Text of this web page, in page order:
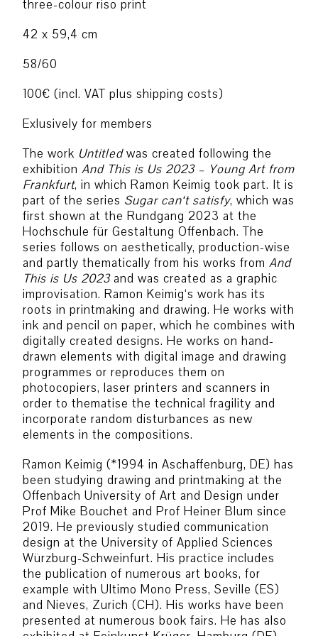
three-colour riso print
42 x 59,4 cm
58/60
100€ (incl. VAT plus shipping costs)
Exlusively for members
The work Untitledwas created following the
exhibition And This is Us 2023 – Young Art from
Frankfurt, in which Ramon Keimig took part. It is
part of the series Sugar can‘t satisfy, which was
first shown at the Rundgang 2023 at the
Hochschule für Gestaltung Offenbach. The
series follows on aesthetically, production-wise
and partly thematically from his works from And
This is Us 2023and was created as a graphic
improvisation. Ramon Keimig‘s work has its
roots in printmaking and drawing. He works with
ink and pencil on paper, which he combines with
digitally created designs. He works on hand-
drawn elements with digital image and drawing
programmes or reproduces them on
photocopiers, laser printers and scanners in
order to thematise the technical fragility and
incorporate random disturbances as new
elements in the compositions.
Ramon Keimig (*1994 in Aschaffenburg, DE) has
been studying drawing and printmaking at the
Offenbach University of Art and Design under
Prof Mike Bouchet and Prof Heiner Blum since
2019. He previously studied communication
design at the University of Applied Sciences
Würzburg-Schweinfurt. His practice includes
the publication of numerous art books, for
example with Ultimo Mono Press, Seville (ES)
and Nieves, Zurich (CH). His works have been
presented at numerous book fairs. He has also